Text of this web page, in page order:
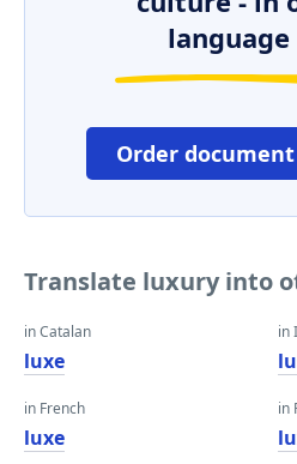
Order
Translate luxury into
in Catalan
luxe
in French
luxe
in
in